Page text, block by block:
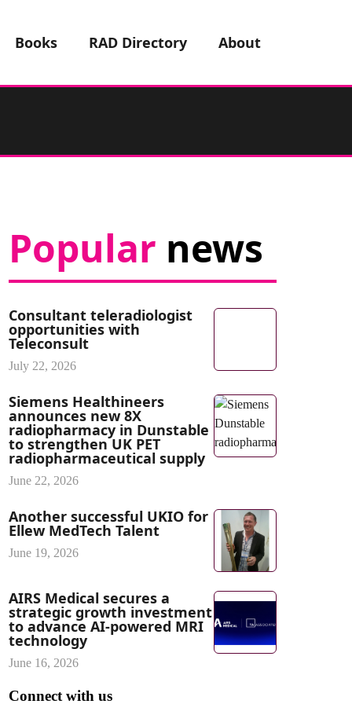
Books RAD Directory About
Popular news
Consultant teleradiologist
opportunities with
Teleconsult
July 22, 2026
Siemens Healthineers
announces new 8X
radiopharmacy in Dunstable
to strengthen UK PET
radiopharmaceutical supply
June 22, 2026
Another successful UKIO for
Ellew MedTech Talent
June 19, 2026
AIRS Medical secures a
strategic growth investment
to advance AI-powered MRI
technology
June 16, 2026
Connect with us